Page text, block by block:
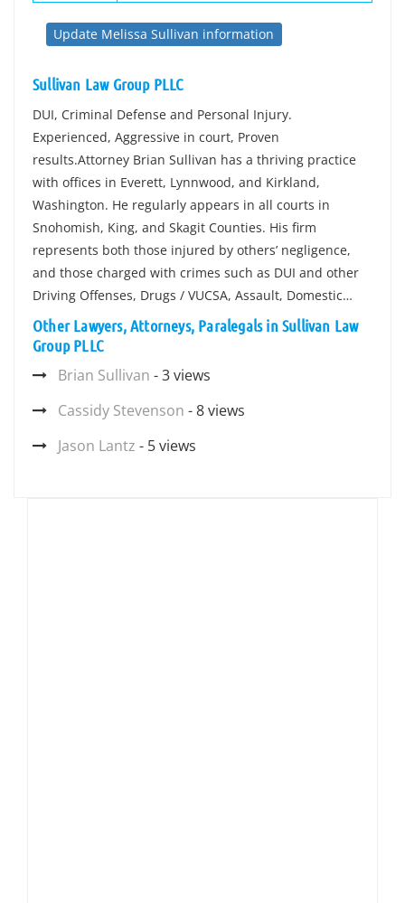
Update Melissa Sullivan information
Sullivan Law Group PLLC
DUI, Criminal Defense and Personal Injury.
Experienced, Aggressive in court, Proven
results.Attorney Brian Sullivan has a thriving practice
with offices in Everett, Lynnwood, and Kirkland,
Washington. He regularly appears in all courts in
Snohomish, King, and Skagit Counties. His firm
represents both those injured by others’ negligence,
and those charged with crimes such as DUI and other
Driving Offenses, Drugs / VUCSA, Assault, Domestic…
Other Lawyers, Attorneys, Paralegals in Sullivan Law
Group PLLC
Brian Sullivan - 3 views
Cassidy Stevenson - 8 views
Jason Lantz - 5 views